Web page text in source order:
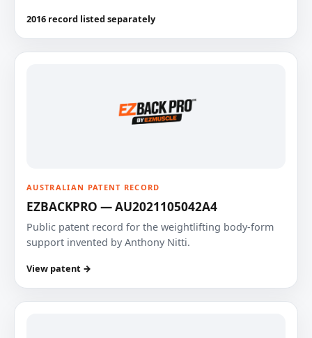
2016 record listed separately
AUSTRALIAN PATENT RECORD
EZBACKPRO — AU2021105042A4
Public patent record for the weightlifting body-form
support invented by Anthony Nitti.
View patent →